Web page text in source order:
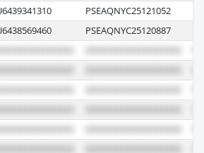
PSEAQNYC25121052
PSEAQNYC25120887